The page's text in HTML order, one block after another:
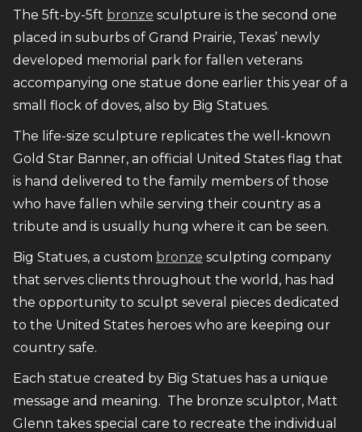
The 5ft-by-5ft bronze sculpture is the second one
placed in suburbs of Grand Prairie, Texas’ newly
developed memorial park for fallen veterans
accompanying one statue done earlier this year of a
small flock of doves, also by Big Statues.
The life-size sculpture replicates the well-known
Gold Star Banner, an official United States flag that
is hand delivered to the family members of those
who have fallen while serving their country as a
tribute and is usually hung where it can be seen.
Big Statues, a custom bronze sculpting company
that serves clients throughout the world, has had
the opportunity to sculpt several pieces dedicated
to the United States heroes who are keeping our
country safe.
Each statue created by Big Statues has a unique
message and meaning. The bronze sculptor, Matt
Glenn takes special care to recreate the individual